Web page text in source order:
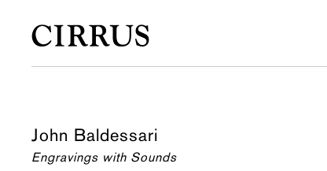
John Baldessari
Engravings with Sounds